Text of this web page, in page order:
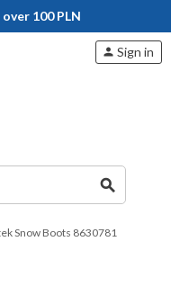
100 PLN
search
person Sign in
Snow Boots 8630781